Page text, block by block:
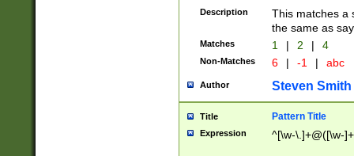
Description
This matches a
the same as
Matches 1 | 2 | 4
Non-Matches 6 | -1 | abc
Author Steven Smith
Title Pattern Title
Expression ^[\w-\.]+@([\w-